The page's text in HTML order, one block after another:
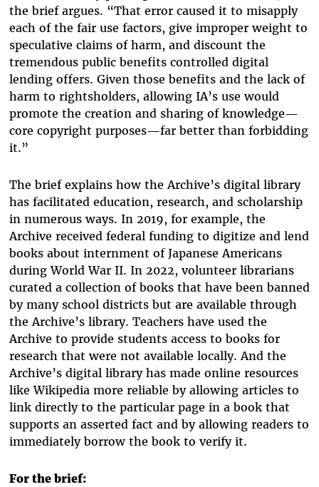
the brief argues. “That error caused it to misapply
each of the fair use factors, give improper weight to
speculative claims of harm, and discount the
tremendous public benefits controlled digital
lending offers. Given those benefits and the lack of
harm to rightsholders, allowing IA’s use would
promote the creation and sharing of knowledge—
core copyright purposes—far better than forbidding
it.”
The brief explains how the Archive’s digital library
has facilitated education, research, and scholarship
in numerous ways. In 2019, for example, the
Archive received federal funding to digitize and lend
books about internment of Japanese Americans
during World War II. In 2022, volunteer librarians
curated a collection of books that have been banned
by many school districts but are available through
the Archive’s library. Teachers have used the
Archive to provide students access to books for
research that were not available locally. And the
Archive’s digital library has made online resources
like Wikipedia more reliable by allowing articles to
link directly to the particular page in a book that
supports an asserted fact and by allowing readers to
immediately borrow the book to verify it.
For the brief: